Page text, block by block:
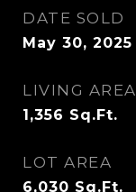
DATE SOLD
May 30, 2025
LIVING AREA
1,356 Sq.Ft.
LOT AREA
6,030 Sq.Ft.